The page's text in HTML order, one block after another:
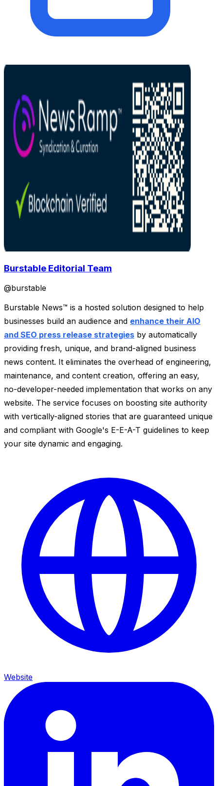
Burstable Editorial Team
@burstable
Burstable News™ is a hosted solution designed to help
businesses build an audience and enhance their AIO
and SEO press release strategies by automatically
providing fresh, unique, and brand-aligned business
news content. It eliminates the overhead of engineering,
maintenance, and content creation, offering an easy,
no-developer-needed implementation that works on any
website. The service focuses on boosting site authority
with vertically-aligned stories that are guaranteed unique
and compliant with Google's E-E-A-T guidelines to keep
your site dynamic and engaging.
Website